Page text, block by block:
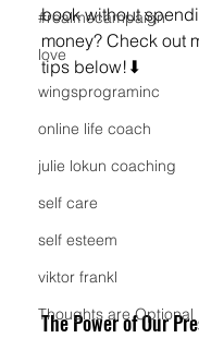
#realmecampaign
love
wingsprograminc
online life coach
julie lokun coaching
self care
self esteem
viktor frankl
Thoughts are Optional
book without
money? Check out
tips below!⬇
The Power of Our